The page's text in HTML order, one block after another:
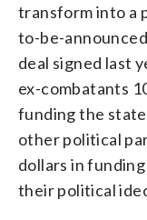
transform into a
to-be-
deal signed last
ex-combatants
funding the
other political
dollars in
their political